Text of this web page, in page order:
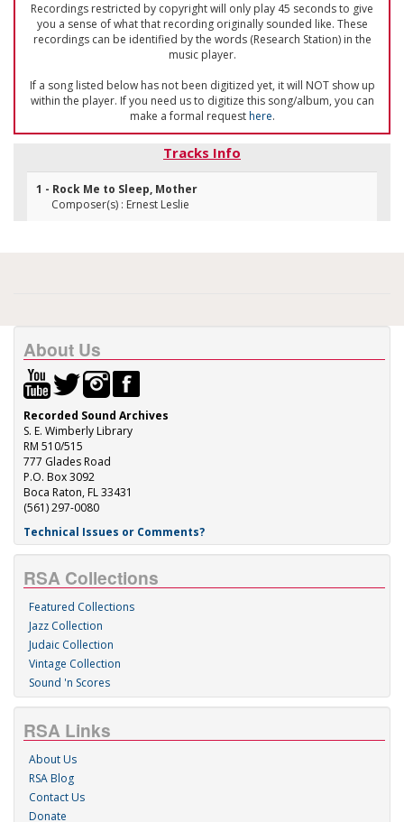
Recordings restricted by copyright will only play 45 seconds to give
you a sense of what that recording originally sounded like. These
recordings can be identified by the words (Research Station) in the
music player.
If a song listed below has not been digitized yet, it will NOT show up
within the player. If you need us to digitize this song/album, you can
make a formal requesthere.
Tracks Info
1 - Rock Me to Sleep, Mother
Composer(s) : Ernest Leslie
About Us
Recorded Sound Archives
S. E. Wimberly Library
RM 510/515
777 Glades Road
P.O. Box 3092
Boca Raton, FL 33431
(561) 297-0080
Technical Issues or Comments?
RSA Collections
Featured Collections
Jazz Collection
Judaic Collection
Vintage Collection
Sound 'n Scores
RSA Links
About Us
RSA Blog
Contact Us
Donate